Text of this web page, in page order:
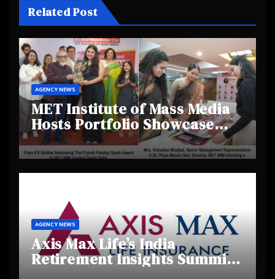
Related Post
AGENCY NEWS
MET Institute of Mass Media
Hosts Portfolio Showcase
Day 2025, Celebrating
Creativity and Emerging
Talent
AGENCY NEWS
Axis Max Life’s India
Retirement Insights Summit